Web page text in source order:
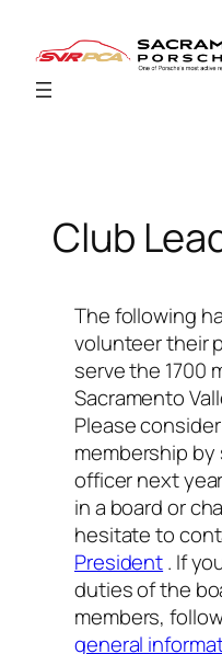
content
Club
The following
volunteer their
serve the 1700
Sacramento
Please
membership by
officer next
in a board or
hesitate to
President. If
duties of the
members,
general